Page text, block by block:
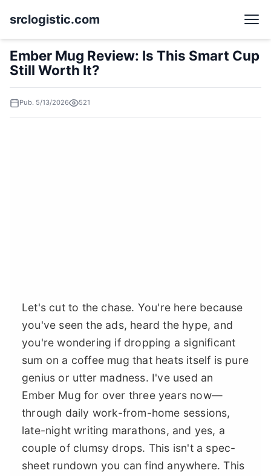
srclogistic.com
Ember Mug Review: Is This Smart Cup
Still Worth It?
Pub. 5/13/2026 521
Let's cut to the chase. You're here because
you've seen the ads, heard the hype, and
you're wondering if dropping a significant
sum on a coffee mug that heats itself is pure
genius or utter madness. I've used an
Ember Mug for over three years now—
through daily work-from-home sessions,
late-night writing marathons, and yes, a
couple of clumsy drops. This isn't a spec-
sheet rundown you can find anywhere. This